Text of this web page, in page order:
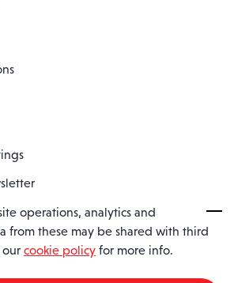
of Spaero Limited | Registered In England
15482090
operations, analytics and
from these may be shared with third
our cookie policy for more info.